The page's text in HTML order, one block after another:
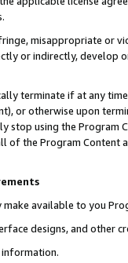
misappropriate or
or indirectly, develop
terminate if at any
or otherwise upon
using the Program
the Program Content
make available to you
designs, and other
information.